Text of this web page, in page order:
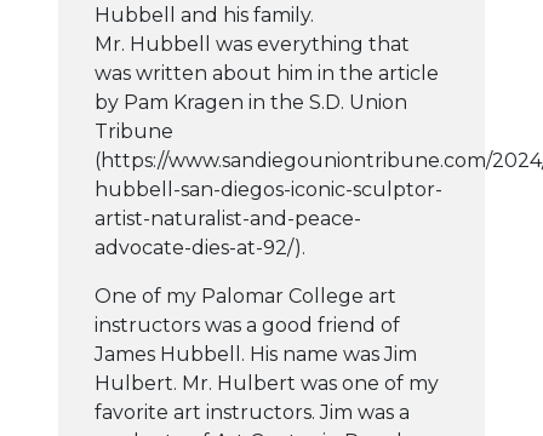
Hubbell and his family.
Mr. Hubbell was everything that
was written about him in the article
by Pam Kragen in the S.D. Union
Tribune
(https://www.sandiegouniontribune.com/
hubbell-san-diegos-iconic-sculptor-
artist-naturalist-and-peace-
advocate-dies-at-92/).
One of my Palomar College art
instructors was a good friend of
James Hubbell. His name was Jim
Hulbert. Mr. Hulbert was one of my
favorite art instructors. Jim was a